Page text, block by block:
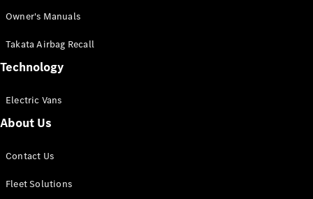
Mercedes-
eSprinter
Panel
Owner's Manuals
Takata Airbag Recall
Technology
Electric Vans
About Us
Contact Us
Fleet Solutions